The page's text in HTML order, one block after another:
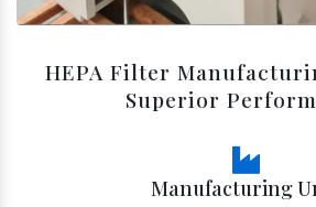
HEPA Filter
Superior
Manufacturing